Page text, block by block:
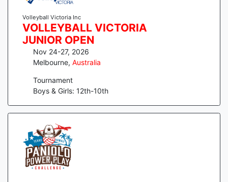
Volleyball Victoria Inc
VOLLEYBALL VICTORIA
JUNIOR OPEN
Nov 24-27, 2026
Melbourne, Australia
Tournament
Boys & Girls: 12th-10th